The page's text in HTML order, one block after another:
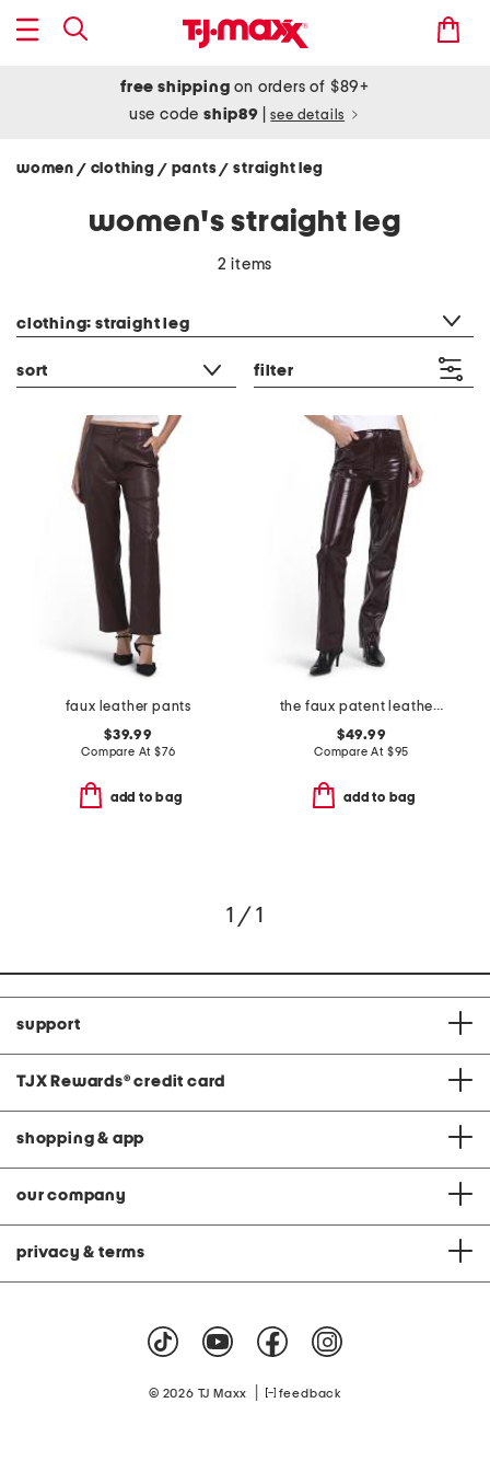
free shipping on orders of $89+
use codeship89 see details
women / clothing / pants/ straight leg
women's straight leg
2 items
clothing: straight leg
sort filter
faux leather pants
$39.99
Compare At $76
add to bag
the faux patent leather margot slim pants
$49.99
Compare At $95
add to bag
1 / 1
support
TJX Rewards® credit card
shopping & app
our company
privacy & terms
© 2026 TJ Maxx feedback